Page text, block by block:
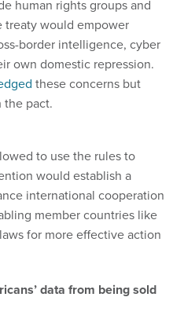
human rights groups and
treaty would empower
border intelligence, cyber
own domestic repression.
these concerns but
the pact.
to use the rules to
would establish a
international cooperation
member countries like
for more effective action
data from being sold